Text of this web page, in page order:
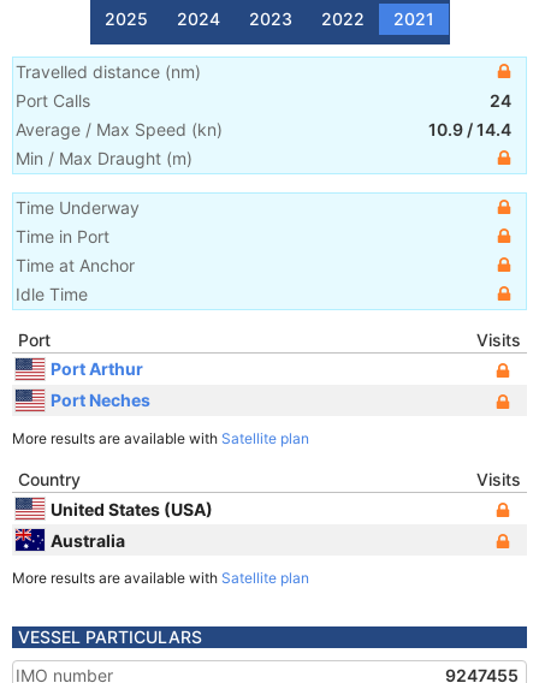
2025 2024 2023 2022 2021
Travelled distance (nm)
Port Calls
24
Average / Max Speed (kn) 10.9 /14.4
Min / Max Draught (m)
Time Underway
Time in Port
Time at Anchor
Idle Time
Port
Visits
Port Arthur
Port Neches
More results are available with Satellite plan
Country
Visits
United States (USA)
Australia
More results are available with Satellite plan
VESSEL PARTICULARS
IMO number
9247455